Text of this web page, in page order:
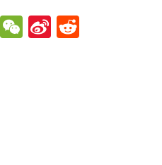
Flipboard
WeChat
Sina